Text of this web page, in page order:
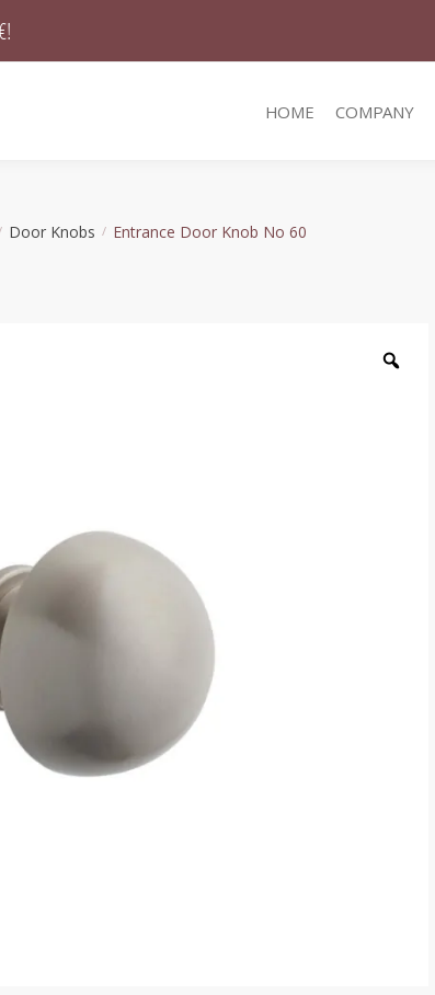
HOME COMPANY
Door Knobs / Entrance Door Knob No 60